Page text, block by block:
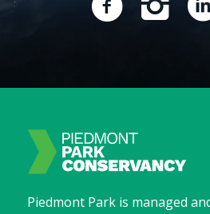
Piedmont Park is managed